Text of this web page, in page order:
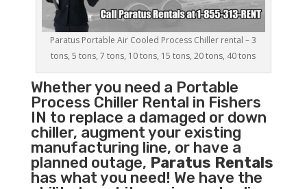
Paratus Portable Air Cooled Process Chiller rental – 3
tons, 5 tons, 7 tons, 10 tons, 15 tons, 20 tons, 40 tons
Whether you need a Portable
Process ChillerRental in Fishers
IN to replace a damaged or down
chiller, augment your existing
manufacturing line, or have a
planned outage, Paratus Rentals
has what you need! We have the